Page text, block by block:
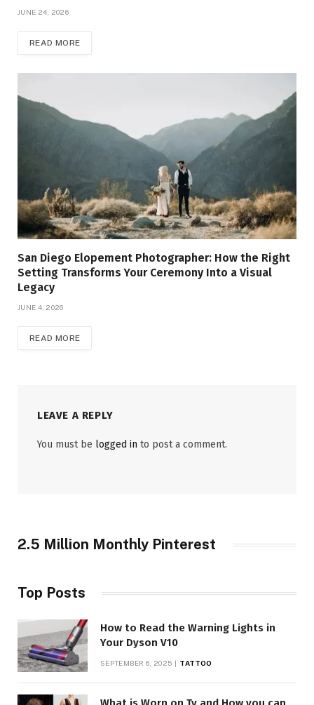
JUNE 24, 2026
READ MORE
San Diego Elopement Photographer: How the Right
Setting Transforms Your Ceremony Into a Visual
Legacy
JUNE 4, 2026
READ MORE
LEAVE A REPLY
You must be logged in to post a comment.
2.5 Million Monthly Pinterest
Top Posts
How to Read the Warning Lights in
Your Dyson V10
SEPTEMBER 6, 2025 TATTOO